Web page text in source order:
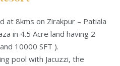
at 8kms on Zirakpur – Patiala
in 4.5 Acre land having 2
10000 SFT ).
pool with Jacuzzi, the